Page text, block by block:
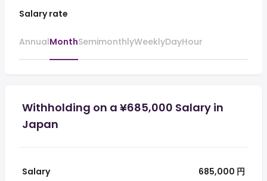
Salary rate
AnnualMonthSemimonthlyWeeklyDayHour
Withholding on a ¥685,000 Salary in
Japan
Salary
685,000 円